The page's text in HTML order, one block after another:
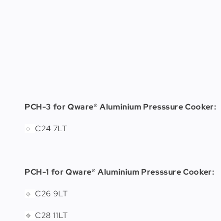
PCH-3 for Qware® Aluminium Presssure Cooker:
🔹C24 7LT
PCH-1 for Qware® Aluminium Presssure Cooker:
🔹C26 9LT
🔹C28 11LT